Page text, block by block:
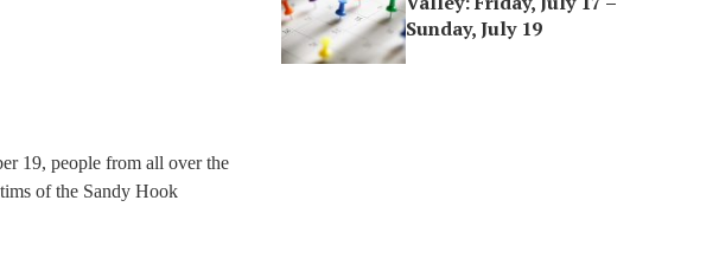
19, people from all over the
of the Sandy Hook
Sunday, July 19